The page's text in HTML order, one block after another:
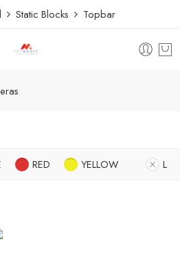
Static Blocks Topbar
RED YELLOW L